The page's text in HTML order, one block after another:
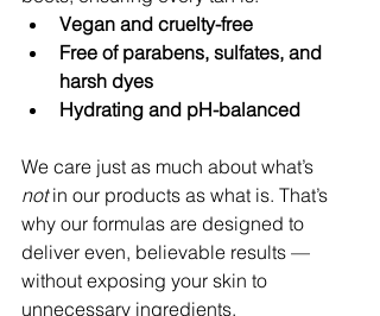
Vegan and cruelty-free
Free of parabens, sulfates, and
harsh dyes
Hydrating and pH-balanced
We care just as much about what’s
not in our products as what is. That’s
why our formulas are designed to
deliver even, believable results —
without exposing your skin to
unnecessary ingredients.